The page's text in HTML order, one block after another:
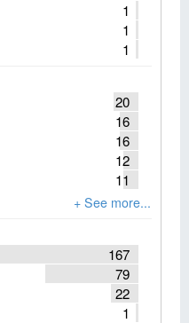
1
1
1
20
16
16
12
11
167
79
22
1